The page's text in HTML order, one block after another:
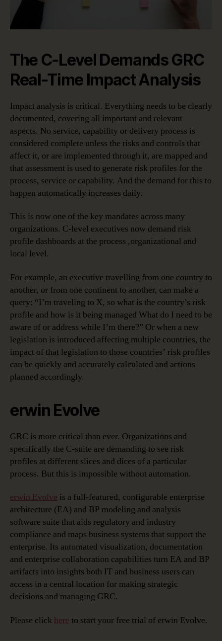
The C-Level Demands GRC
Real-Time Impact Analysis
Impact analysis is critical. Everything needs to be clearly
documented, covering all important and relevant
aspects. No service, capability or delivery process is
considered complete unless the risks and controls that
affect it, or are implemented through it, are mapped and
that assessment is used to generate risk profiles for the
process, service or capability. And the demand for this to
happen automatically increases daily.
This is now one of the key mandates across many
organizations. C-level executives now demand risk
profile dashboards at the process ,organizational and
local level.
For example, an executive travelling from one country to
another, or from one continent to another, can make a
query: “I’m traveling to X, so what is the country’s risk
profile and how is it being managed What do I need to be
aware of or address while I’m there?” Or when a new
legislation is introduced affecting multiple countries, the
impact of that legislation to those countries’ risk profiles
can be quickly and accurately calculated and actions
planned accordingly.
erwin Evolve
GRC is more critical than ever. Organizations and
specifically the C-suite are demanding to see risk
profiles at different slices and dices of a particular
process. But this is impossible without automation.
erwin Evolve is a full-featured, configurable enterprise
architecture (EA) and BP modeling and analysis
software suite that aids regulatory and industry
compliance and maps business systems that support the
enterprise. Its automated visualization, documentation
and enterprise collaboration capabilities turn EA and BP
artifacts into insights both IT and business users can
access in a central location for making strategic
decisions and managing GRC.
Please click here to start your free trial of erwin Evolve.